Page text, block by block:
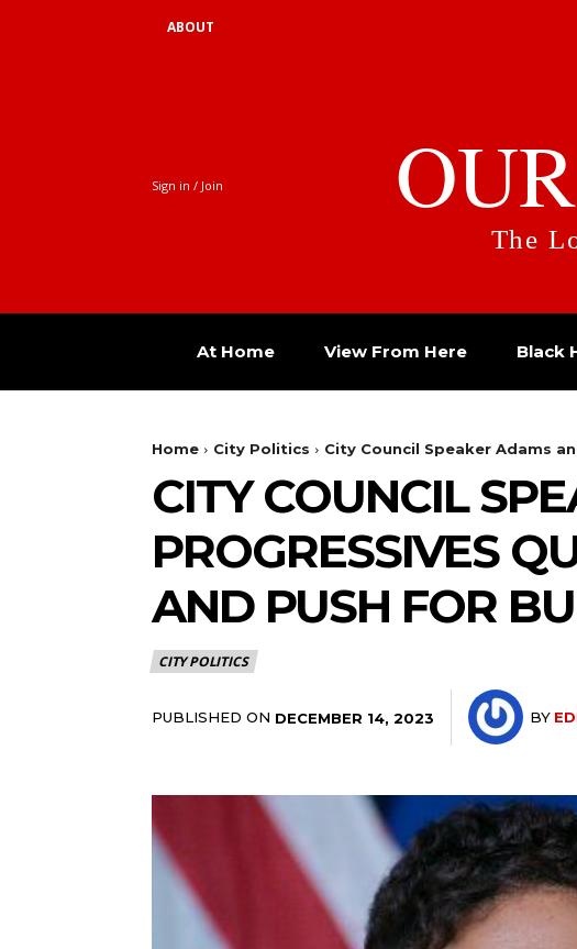
ABOUT
Sign in / Join
The
At Home View From Here Black
Home City Politics City Council Speaker Adams
CITY COUNCIL
PROGRESSIVES
AND PUSH FOR
CITY POLITICS
PUBLISHED ON DECEMBER 14, 2023 BY